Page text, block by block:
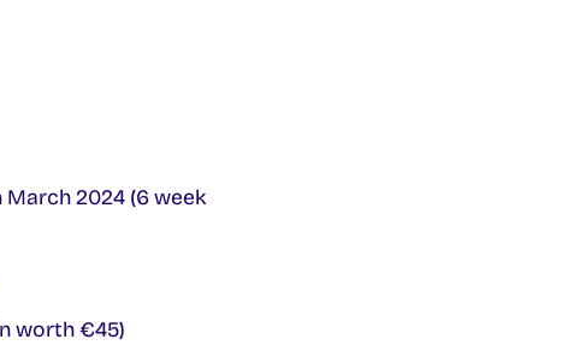
2024 (6 week
worth €45)